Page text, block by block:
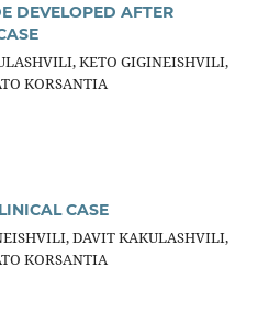
DEVELOPED AFTER
KETO GIGINEISHVILI,
KORSANTIA
CASE
DAVIT KAKULASHVILI,
KORSANTIA